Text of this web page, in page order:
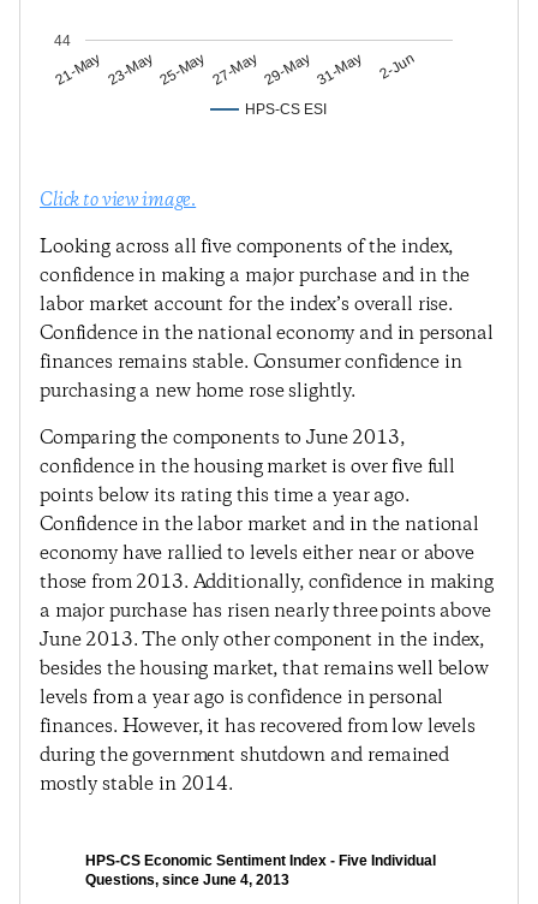
HPS-CS ESI
21-May 23-May25-May 27-May29-May31-May 2-Jun
44
Click to view image.
Looking across all five components of the index,
confidence in making a major purchase and in the
labor market account for the index’s overall rise.
Confidence in the national economy and in personal
finances remains stable. Consumer confidence in
purchasing a new home rose slightly.
Comparing the components to June 2013,
confidence in the housing market is over five full
points below its rating this time a year ago.
Confidence in the labor market and in the national
economy have rallied to levels either near or above
those from 2013. Additionally, confidence in making
a major purchase has risen nearly three points above
June 2013. The only other component in the index,
besides the housing market, that remains well below
levels from a year ago is confidence in personal
finances. However, it has recovered from low levels
during the government shutdown and remained
mostly stable in 2014.
HPS-CS Economic Sentiment Index - Five Individual
Questions, since June 4, 2013